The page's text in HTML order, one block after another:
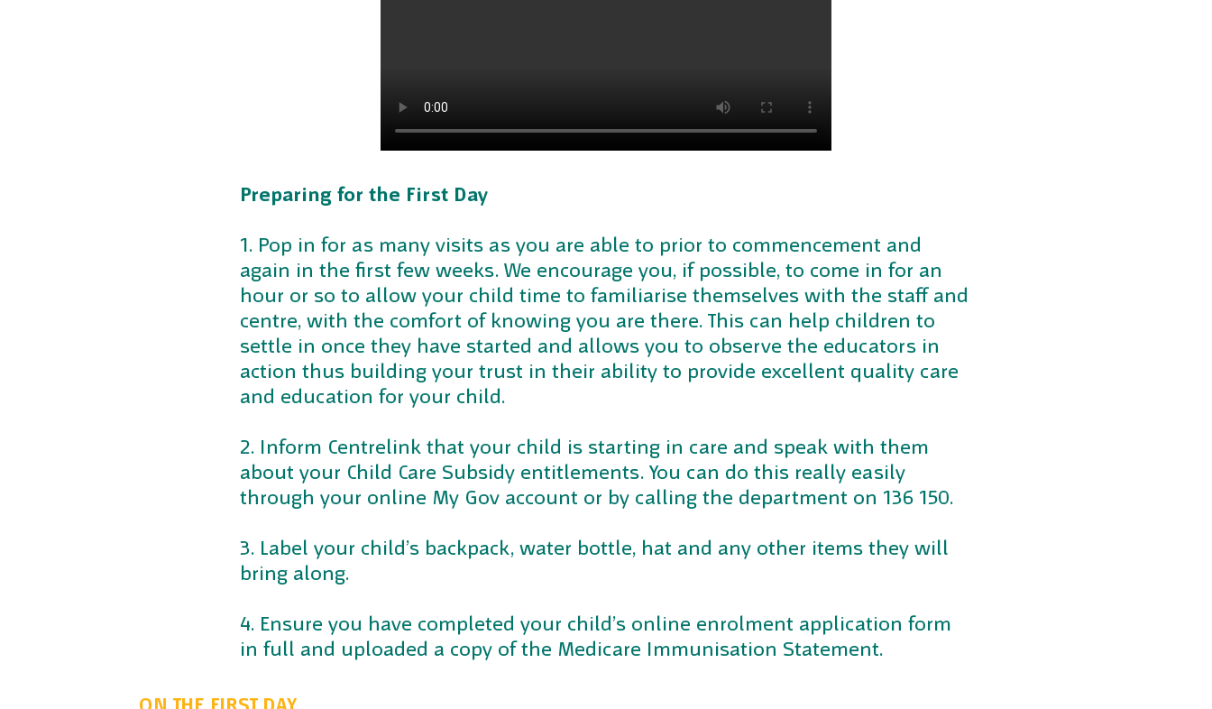
Preparing for the First Day
1. Pop in for as many visits as you are able to prior to commencement and
again in the first few weeks. We encourage you, if possible, to come in for an
hour or so to allow your child time to familiarise themselves with the staff and
centre, with the comfort of knowing you are there. This can help children to
settle in once they have started and allows you to observe the educators in
action thus building your trust in their ability to provide excellent quality care
and education for your child.
2. Inform Centrelink that your child is starting in care and speak with them
about your Child Care Subsidy entitlements. You can do this really easily
through your online My Gov account or by calling the department on 136 150.
3. Label your child’s backpack, water bottle, hat and any other items they will
bring along.
4. Ensure you have completed your child’s online enrolment application form
in full and uploaded a copy of the Medicare Immunisation Statement.